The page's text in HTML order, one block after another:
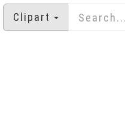
Clipart